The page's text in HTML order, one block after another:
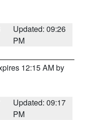
Updated: 09:26
PM
12:15 AM by
Updated: 09:17
PM